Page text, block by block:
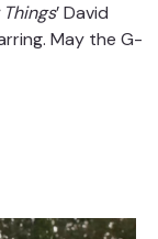
’ David
May the G-